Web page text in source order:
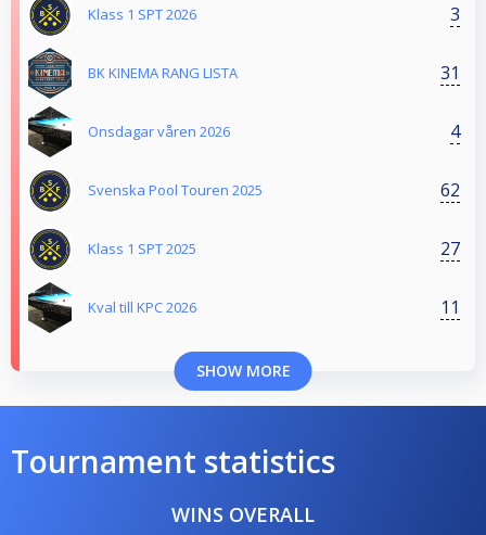
Klass 1 SPT 2026 3
BK KINEMA RANG LISTA 31
Onsdagar våren 2026 4
Svenska Pool Touren 2025 62
Klass 1 SPT 2025 27
Kval till KPC 2026 11
SHOW MORE
Tournament statistics
WINS OVERALL